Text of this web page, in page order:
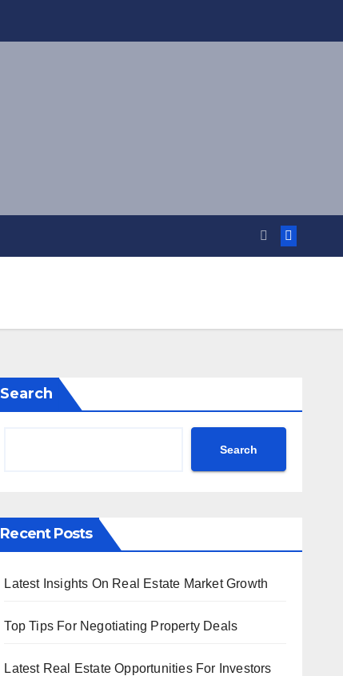
Search
Search
Recent Posts
Latest Insights On Real Estate Market Growth
Top Tips For Negotiating Property Deals
Latest Real Estate Opportunities For Investors